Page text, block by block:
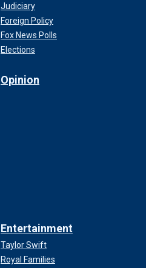
Judiciary
Foreign Policy
Fox News Polls
Elections
Opinion
Entertainment
Taylor Swift
Royal Families